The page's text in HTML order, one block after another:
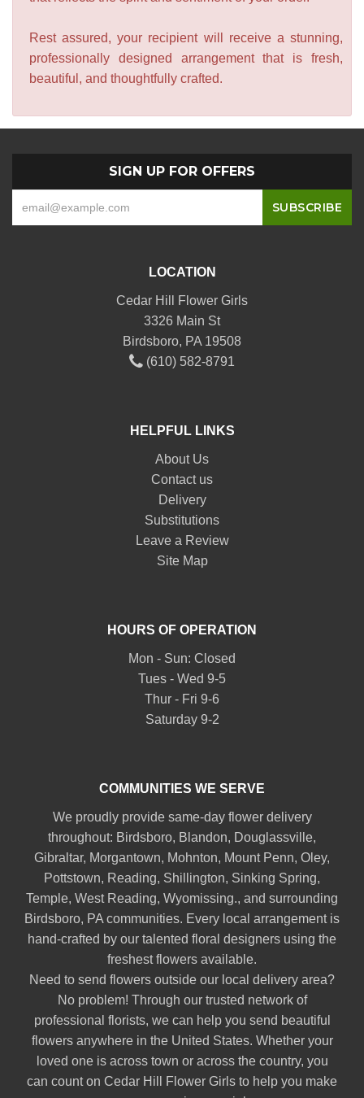
Rest assured, your recipient will receive a stunning,
professionally designed arrangement that is fresh,
beautiful, and thoughtfully crafted.
SIGN UP FOR OFFERS
LOCATION
Cedar Hill Flower Girls
3326 Main St
Birdsboro, PA 19508
(610) 582-8791
HELPFUL LINKS
About Us
Contact us
Delivery
Substitutions
Leave a Review
Site Map
HOURS OF OPERATION
Mon - Sun: Closed
Tues - Wed 9-5
Thur - Fri 9-6
Saturday 9-2
COMMUNITIES WE SERVE
We proudly provide same-day flower delivery
throughout: Birdsboro, Blandon, Douglassville,
Gibraltar, Morgantown, Mohnton, Mount Penn, Oley,
Pottstown, Reading, Shillington, Sinking Spring,
Temple, West Reading, Wyomissing., and surrounding
Birdsboro, PA communities. Every local arrangement is
hand-crafted by our talented floral designers using the
freshest flowers available.
Need to send flowers outside our local delivery area?
No problem! Through our trusted network of
professional florists, we can help you send beautiful
flowers anywhere in the United States. Whether your
loved one is across town or across the country, you
can count on Cedar Hill Flower Girls to help you make